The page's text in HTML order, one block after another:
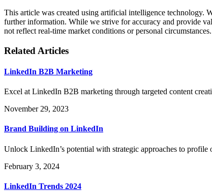
This article was created using artificial intelligence technology.
further information. While we strive for accuracy and provide
not reflect real-time market conditions or personal circumstances.
Related Articles
LinkedIn B2B Marketing
Excel at LinkedIn B2B marketing through targeted content
November 29, 2023
Brand Building on LinkedIn
Unlock LinkedIn’s potential with strategic approaches to
February 3, 2024
LinkedIn Trends 2024